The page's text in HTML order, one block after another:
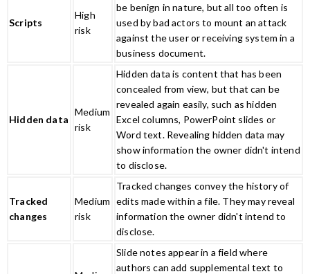
Scripts
High
risk
be benign in nature, but all too often is
used by bad actors to mount an attack
against the user or receiving system in a
business document.
Hidden data
Medium
risk
Hidden data is content that has been
concealed from view, but that can be
revealed again easily, such as hidden
Excel columns, PowerPoint slides or
Word text. Revealing hidden data may
show information the owner didn't intend
to disclose.
Tracked
changes
Medium
risk
Tracked changes convey the history of
edits made within a file. They may reveal
information the owner didn't intend to
disclose.
Slide notes appear in a field where
authors can add supplemental text to